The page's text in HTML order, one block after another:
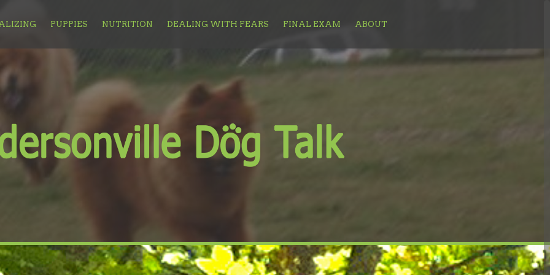
PUPPIES NUTRITION DEALING WITH FEARS FINAL EXAM ABOUT